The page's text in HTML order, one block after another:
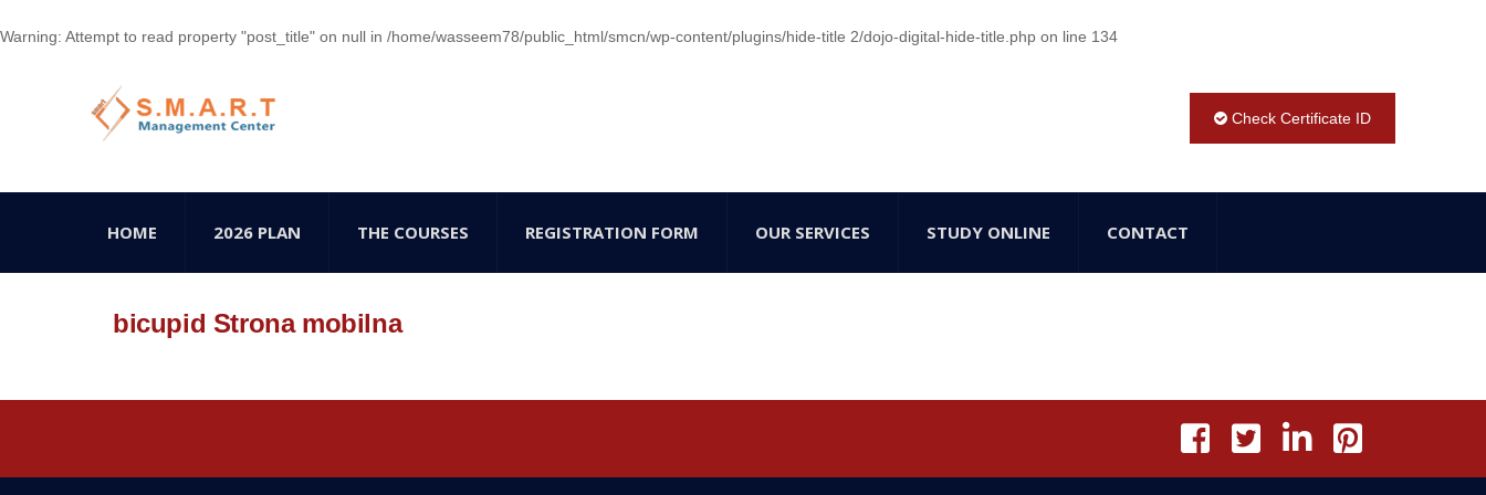
Warning: Attempt to read property "post_title" on null in /home/wasseem78/public_html/smcn/wp-content/plugins/hide-title 2/dojo-digital-hide-title.php on line 134
Check Certificate ID
HOME 2026 PLAN THE COURSES REGISTRATION FORM OUR SERVICES STUDY ONLINE CONTACT
bicupid Strona mobilna